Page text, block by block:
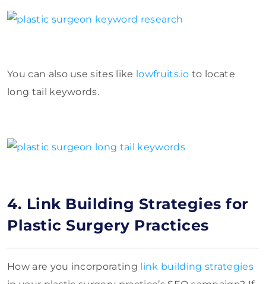
You can also use sites like lowfruits.io to locate
long tail keywords.
4. Link Building Strategies for
Plastic Surgery Practices
How are you incorporating link building strategies